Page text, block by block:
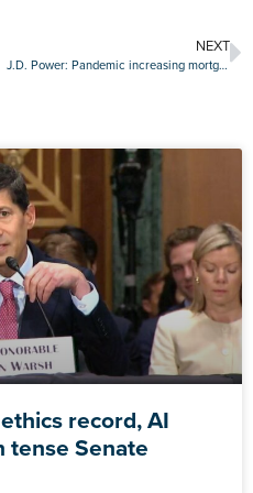
NEXT
J.D. Power: Pandemic increasing mortgage consumer expectations
record, AI
tense Senate